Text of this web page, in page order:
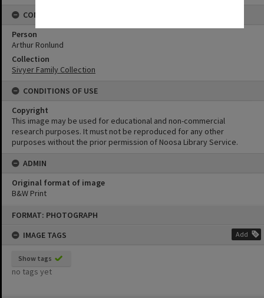
FORMAT: PHOTOGRAPH
IMAGE TAGS
Add
Show tags
no tags yet
CONNECTIONS
Person
Arthur Ronlund
Collection
Sivyer Family Collection
CONDITIONS OF USE
Copyright
This image may be used for educational and non-commercial
research purposes. It must not be reproduced for any other
purposes without the prior permission of Noosa Library Service.
ADMIN
Original format of image
B&W Print